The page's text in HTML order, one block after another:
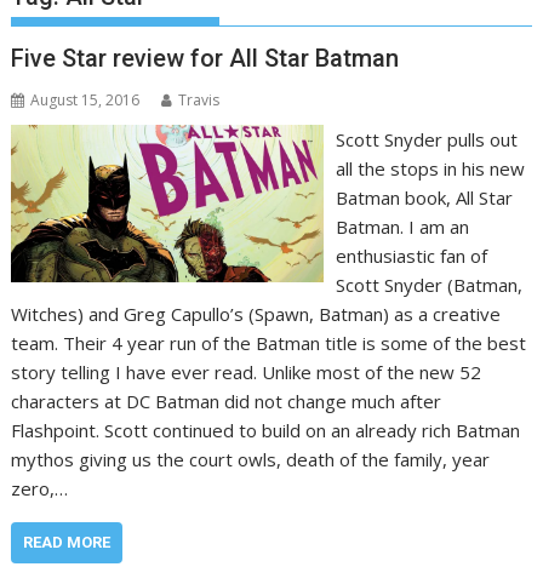
Five Star review for All Star Batman
August 15, 2016 Travis
Scott Snyder pulls out
all the stops in his new
Batman book, All Star
Batman. I am an
enthusiastic fan of
Scott Snyder (Batman,
Witches) and Greg Capullo’s (Spawn, Batman) as a creative
team. Their 4 year run of the Batman title is some of the best
story telling I have ever read. Unlike most of the new 52
characters at DC Batman did not change much after
Flashpoint. Scott continued to build on an already rich Batman
mythos giving us the court owls, death of the family, year
zero,…
READ MORE